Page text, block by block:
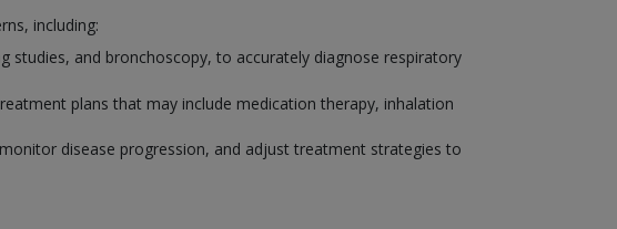
including:
studies, and bronchoscopy, to accurately diagnose respiratory
plans that may include medication therapy, inhalation
disease progression, and adjust treatment strategies to